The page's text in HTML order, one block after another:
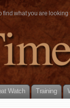
what you are
Watch Training